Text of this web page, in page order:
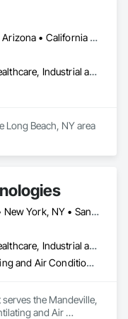
New York, NY • Arizona • California • Connecticut • Delaware • Florida • Georgia • Illinois • Iowa • Kansas • Maine • Maryland • Massachusetts • Missouri • Nebraska • New Hampshire • New Jersey • New York • Pennsylvania • Vermont • Virginia • Wisconsin
Commercial, Healthcare, Industrial and Energy, Infrastructure, Institutional, Residential
Long Beach, NY area
Fort Worth, TX • New York, NY • San Francisco, CA • Washington, DC • Alabama • Arizona • Arkansas • California • Colorado • Connecticut • Delaware • Florida • Georgia • Idaho • Illinois • Indiana • Iowa • Kansas • Kentucky • Louisiana • Maine • Maryland • Massachusetts • Michigan • Minnesota • Mississippi • Missouri • Montana • Nebraska • Nevada • New Hampshire • New Jersey • New Mexico • New York • North Carolina • North Dakota • Ohio • Oklahoma • Oregon • Pennsylvania • South Carolina • South Dakota • Tennessee • Texas • Utah • Vermont • Virginia • Washington • West Virginia • Wisconsin • Wyoming
Commercial, Healthcare, Industrial and Energy, Residential
Heating Ventilating and Air Conditioning HVAC
the Mandeville,
and Air